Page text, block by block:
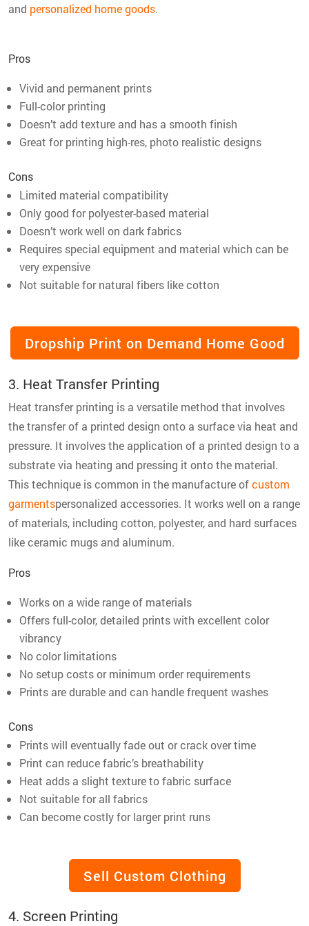
and personalized home goods.
Pros
Vivid and permanent prints
Full-color printing
Doesn’t add texture and has a smooth finish
Great for printing high-res, photo realistic designs
Cons
Limited material compatibility
Only good for polyester-based material
Doesn’t work well on dark fabrics
Requires special equipment and material which can be
very expensive
Not suitable for natural fibers like cotton
Dropship Print on Demand Home Good
3. Heat Transfer Printing
Heat transfer printing is a versatile method that involves
the transfer of a printed design onto a surface via heat and
pressure. It involves the application of a printed design to a
substrate via heating and pressing it onto the material.
This technique is common in the manufacture ofcustom
garmentspersonalized accessories. It works well on a range
of materials, including cotton, polyester, and hard surfaces
like ceramic mugs and aluminum.
Pros
Works on a wide range of materials
Offers full-color, detailed prints with excellent color
vibrancy
No color limitations
No setup costs or minimum order requirements
Prints are durable and can handle frequent washes
Cons
Prints will eventually fade out or crack over time
Print can reduce fabric’s breathability
Heat adds a slight texture to fabric surface
Not suitable for all fabrics
Can become costly for larger print runs
Sell Custom Clothing
4. Screen Printing